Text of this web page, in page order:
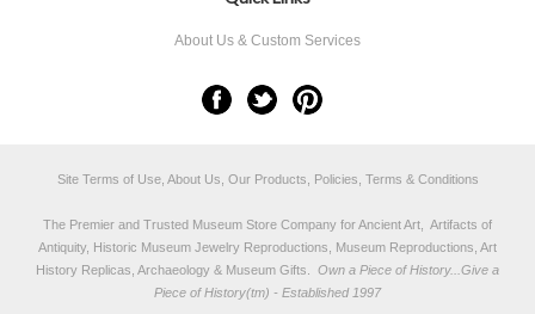
About Us & Custom Services
Site Terms of Use, About Us, Our Products, Policies, Terms & Conditions
The Premier and Trusted Museum Store Company for Ancient Art, Artifacts of
Antiquity, Historic Museum Jewelry Reproductions, Museum Reproductions, Art
History Replicas, Archaeology & Museum Gifts.
Own a Piece of History...Give a
Piece of History(tm) - Established 1997